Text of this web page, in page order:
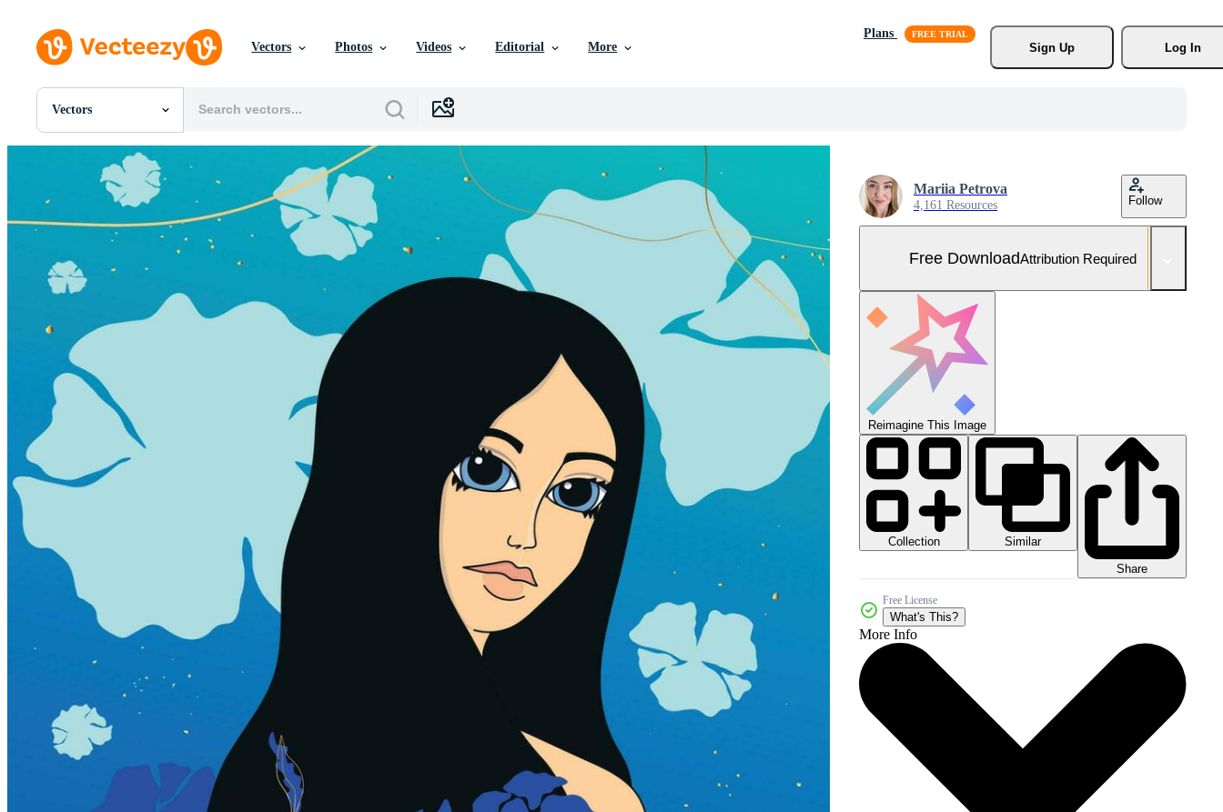
Vectors Photos Videos Editorial More
Plans
Sign Up
Log In
Vectors
All Images
PNGs
Templates
Vectors
Videos
Motion Graphics
Editorial Images
Editorial Events
Mariia Petrova
4,161 Resources Follow
Free DownloadAttribution Required
Reimagine This Image
Collection
Similar
Share
Free License
What's This?
More Info